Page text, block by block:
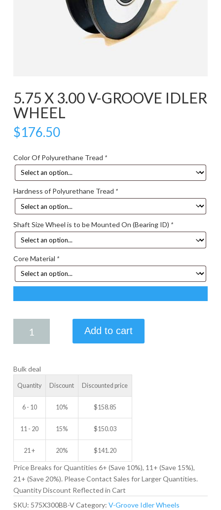
5.75 X 3.00 V-GROOVE IDLER
WHEEL
$176.50
Color Of Polyurethane Tread *
Hardness of Polyurethane Tread *
Shaft Size Wheel is to be Mounted On (Bearing ID) *
Core Material *
3.00
GROOVE
quantity
Add to cart
Bulk deal
Quantity Discount Discounted price
6 - 10 10% $158.85
11 - 20 15% $150.03
21 + 20% $141.20
Price Breaks for Quantities 6+ (Save 10%), 11+ (Save 15%),
21+ (Save 20%). Please Contact Sales for Larger Quantities.
Quantity Discount Reflected in Cart
SKU: 575X300BB-VCategory: V-Groove Idler Wheels